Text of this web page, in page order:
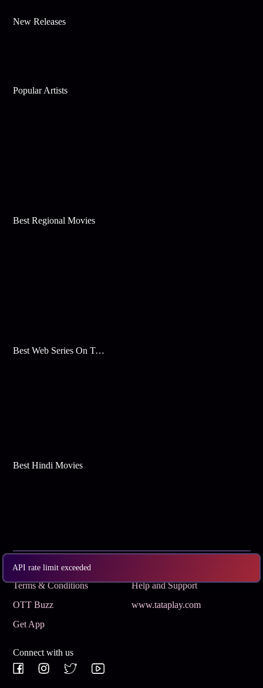
API rate limit exceeded
New Releases
Popular Artists
Best Regional Movies
Best Web Series On Tata Play Binge
Best Hindi Movies
Subscribe
Terms & Conditions
Help and Support
OTT Buzz
www.tataplay.com
Get App
Connect with us